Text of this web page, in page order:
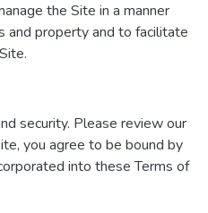
the Site in a manner
and property and to facilitate
security. Please review our
you agree to be bound by
into these Terms of